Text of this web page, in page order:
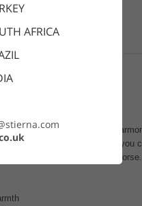
AFRICA
be warm, dry and stay in
quickly evaporated, to keep you
delicate interaction with the horse.